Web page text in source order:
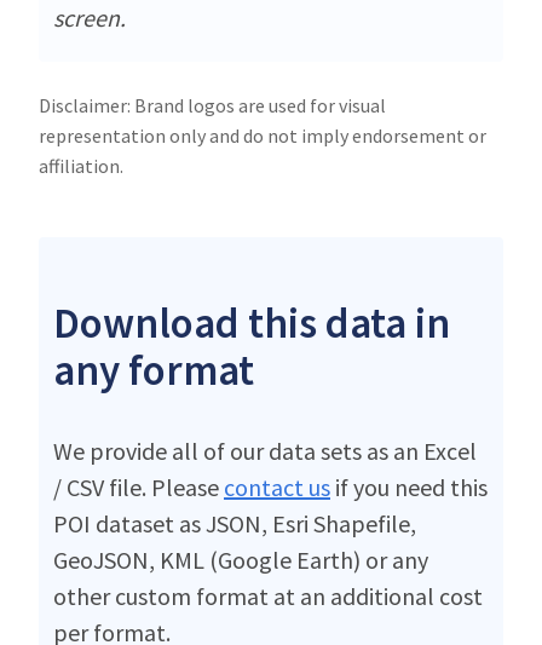
screen.
Disclaimer: Brand logos are used for visual
representation only and do not imply endorsement or
affiliation.
Download this data in
any format
We provide all of our data sets as an Excel
/ CSV file. Please contact us if you need this
POI dataset as JSON, Esri Shapefile,
GeoJSON, KML (Google Earth) or any
other custom format at an additional cost
per format.